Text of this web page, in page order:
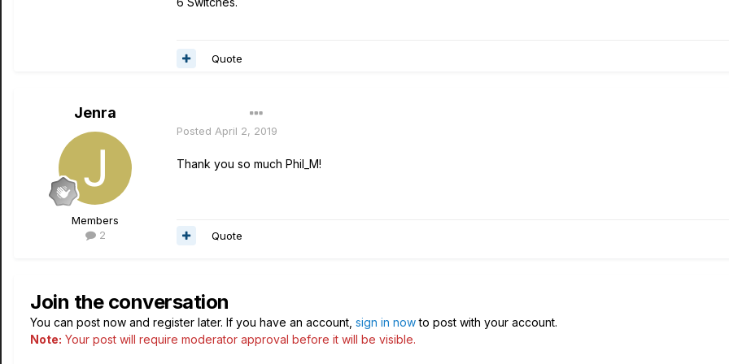
Quote
Jenra
Members
2
Posted April 2, 2019
Thank you so much Phil_M!
Quote
Join the conversation
You can post now and register later. If you have an account, sign in nowto post with your account.
Note: Your post will require moderator approval before it will be visible.